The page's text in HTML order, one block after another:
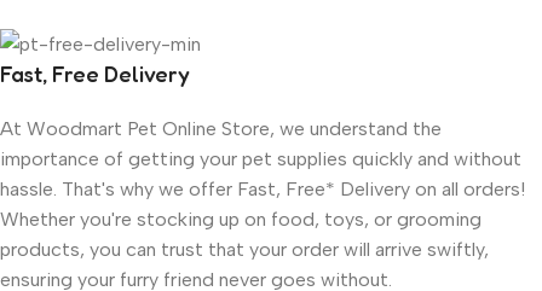
Fast, Free Delivery
At Woodmart Pet Online Store, we understand the
importance of getting your pet supplies quickly and without
hassle. That's why we offer Fast, Free* Delivery on all orders!
Whether you're stocking up on food, toys, or grooming
products, you can trust that your order will arrive swiftly,
ensuring your furry friend never goes without.